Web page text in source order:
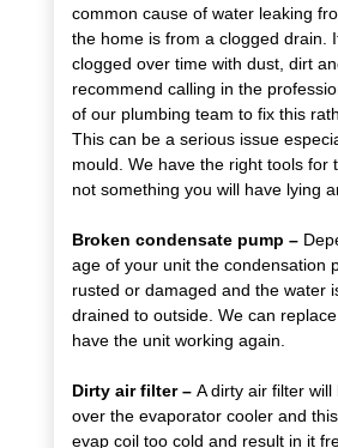
common cause of water leaking
the home is from a clogged drain.
clogged over time with dust, dirt
recommend calling in the
of our plumbing team to fix this
This can be a serious issue
mould. We have the right tools for
not something you will have lying
Broken condensate pump –
age of your unit the condensation
rusted or damaged and the water
drained to outside. We can
have the unit working again.
Dirty air filter – A dirty air filter
over the evaporator cooler and
evap coil too cold and result in it